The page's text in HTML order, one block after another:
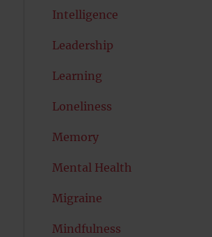
Intelligence
Leadership
Learning
Loneliness
Memory
Mental Health
Migraine
Mindfulness